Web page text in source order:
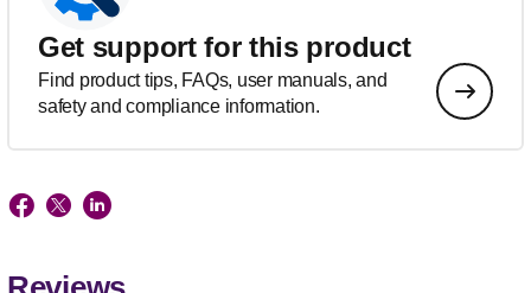
Get support for this product
Find product tips, FAQs, user manuals, and
safety and compliance information.